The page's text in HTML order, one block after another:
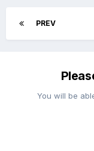
PREV
You will be